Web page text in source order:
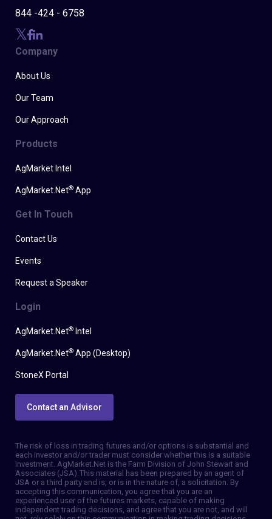
844 -424 - 6758
Company
About Us
Our Team
Our Approach
Products
AgMarket Intel
AgMarket.Net® App
Get In Touch
Contact Us
Events
Request a Speaker
Login
AgMarket.Net® Intel
AgMarket.Net® App (Desktop)
StoneX Portal
Contact an Advisor
The risk of loss in trading futures and/or options is substantial and
each investor and/or trader must consider whether this is a suitable
investment. AgMarket.Net is the Farm Division of John Stewart and
Associates (JSA). This material has been prepared by an agent of
JSA or a third party and is, or is in the nature of, a solicitation. By
accepting this communication, you agree that you are an
experienced user of the futures markets, capable of making
independent trading decisions, and agree that you are not, and will